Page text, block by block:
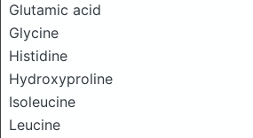
Glutamic acid
Glycine
Histidine
Hydroxyproline
Isoleucine
Leucine